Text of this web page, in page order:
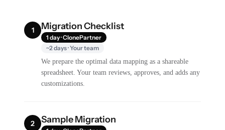
1 Migration Checklist
1 day · ClonePartner
~2 days · Your team
We prepare the optimal data mapping as a shareable
spreadsheet. Your team reviews, approves, and adds any
customizations.
2 Sample Migration